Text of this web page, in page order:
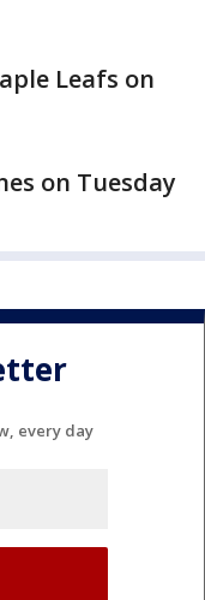
Leafs on
on Tuesday
every day